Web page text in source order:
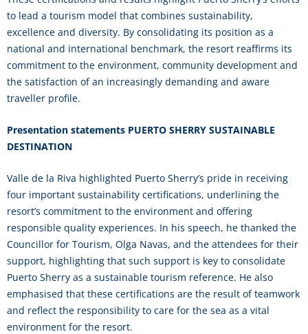
to lead a tourism model that combines sustainability,
excellence and diversity. By consolidating its position as a
national and international benchmark, the resort reaffirms its
commitment to the environment, community development and
the satisfaction of an increasingly demanding and aware
traveller profile.
Presentation statements PUERTO SHERRY SUSTAINABLE
DESTINATION
Valle de la Riva highlighted Puerto Sherry’s pride in receiving
four important sustainability certifications, underlining the
resort’s commitment to the environment and offering
responsible quality experiences. In his speech, he thanked the
Councillor for Tourism, Olga Navas, and the attendees for their
support, highlighting that such support is key to consolidate
Puerto Sherry as a sustainable tourism reference. He also
emphasised that these certifications are the result of teamwork
and reflect the responsibility to care for the sea as a vital
environment for the resort.